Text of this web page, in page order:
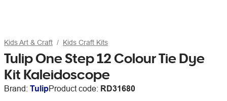
Kids Art & Craft Kids Craft Kits
Tulip One Step 12 Colour Tie Dye
Kit Kaleidoscope
Brand: TulipProduct code: RD31680